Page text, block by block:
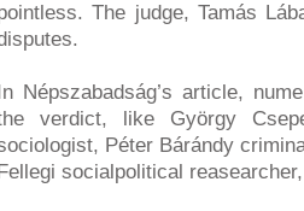
The judge, Tamás
Népszabadság’s article,
verdict, like György
Péter Bárándy
socialpolitical